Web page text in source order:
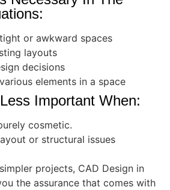
or awkward spaces
layouts
decisions
elements in a space
Important When:
cosmetic.
or structural issues
projects, CAD Design in
the assurance that comes with